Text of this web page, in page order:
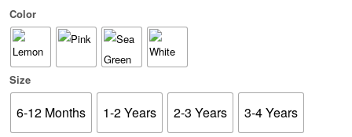
Color
Size
6-12 Months 1-2 Years 2-3 Years 3-4 Years